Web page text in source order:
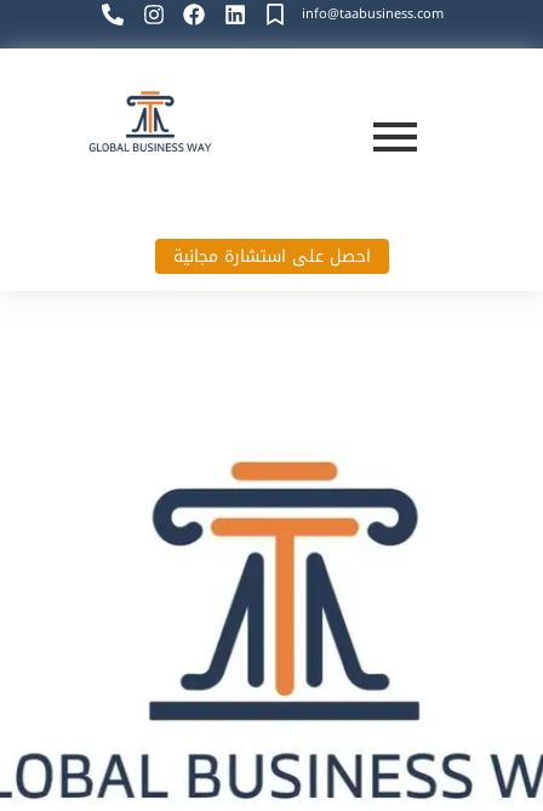
info@taabusiness.com
احصل على استشارة مجانية